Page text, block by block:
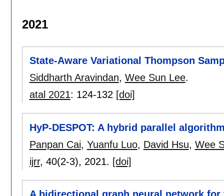
2021
State-Aware Variational Thompson
Siddharth Aravindan, Wee Sun Lee.
atal 2021: 124-132 [doi]
HyP-DESPOT: A hybrid parallel
Panpan Cai, Yuanfu Luo, David Hsu, Wee
ijrr, 40(2-3), 2021. [doi]